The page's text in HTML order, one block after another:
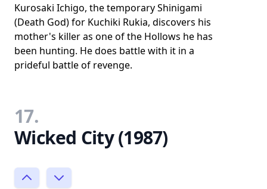
Kurosaki Ichigo, the temporary Shinigami
(Death God) for Kuchiki Rukia, discovers his
mother's killer as one of the Hollows he has
been hunting. He does battle with it in a
prideful battle of revenge.
17.
Wicked City (1987)